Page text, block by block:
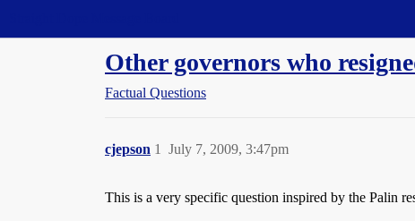
Other governors who
Factual Questions
cjepson July 7, 2009, 3:47pm
1
This is a very specific question inspired by the Palin